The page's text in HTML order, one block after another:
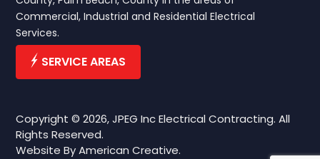
Commercial, Industrial and Residential Electrical
Services.
SERVICE AREAS
Copyright © 2026, JPEG Inc Electrical Contracting. All
Rights Reserved.
Website ByAmerican Creative.